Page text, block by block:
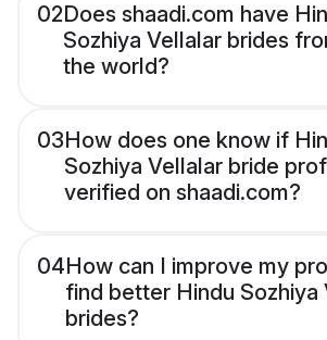
02Does shaadi.com have
Sozhiya Vellalar brides
the world?
03How does one know if
Sozhiya Vellalar bride
verified on shaadi.com?
04How can I improve my
find better Hindu Sozhiya
brides?